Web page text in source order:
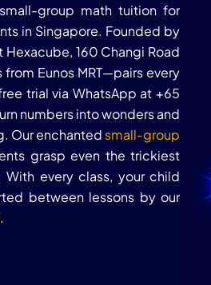
group math tuition for
in Singapore. Founded by
Hexacube, 160 Changi Road
Eunos MRT—pairs every
trial via WhatsApp at +65
numbers into wonders and
Our enchanted small-group
grasp even the trickiest
every class, your child
between lessons by our
.